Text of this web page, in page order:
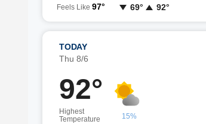
Feels Like 97° 69° 92°
TODAY
Thu 8/6
92°
Highest
Temperature
15%